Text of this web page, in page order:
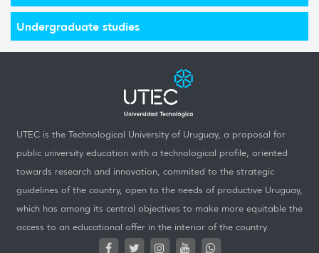
Undergraduate studies
UTEC is the Technological University of Uruguay, a proposal for
public university education with a technological profile, oriented
towards research and innovation, commited to the strategic
guidelines of the country, open to the needs of productive Uruguay,
which has among its central objectives to make more equitable the
access to an educational offer in the interior of the country.